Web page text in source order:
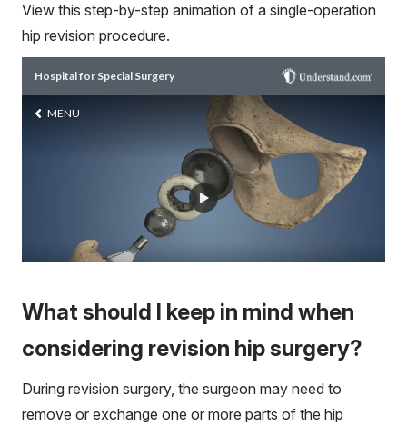
View this step-by-step animation of a single-operation
hip revision procedure.
What should I keep in mind when
considering revision hip surgery?
During revision surgery, the surgeon may need to
remove or exchange one or more parts of the hip